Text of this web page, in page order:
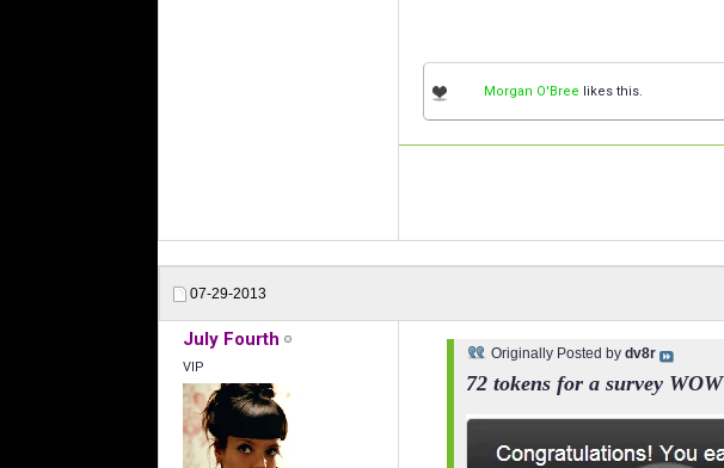
Morgan O'Bree likes this.
07-29-2013
July Fourth
VIP
Originally Posted by dv8r
72 tokens for a survey WOW